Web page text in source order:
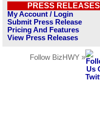
PRESS RELEASES
My Account / Login
Submit Press Release
Pricing And Features
View Press Releases
Follow BizHWY »